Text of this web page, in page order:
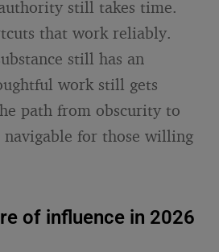
still takes time.
that work reliably.
still has an
work still gets
path from obscurity to
navigable for those willing
of influence in 2026